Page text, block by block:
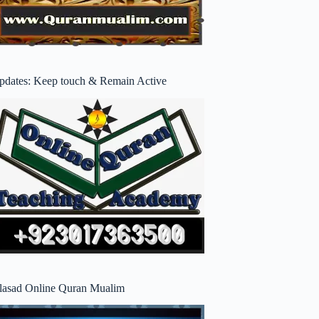
Keep touch & Remain Active
Online Quran Mualim